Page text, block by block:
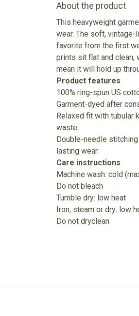
About the product
This heavyweight
wear. The soft,
favorite from the first
prints sit flat and clean,
mean it will hold up
Product features
100% ring-spun US
Garment-dyed after
Relaxed fit with tubular
waste.
Double-needle
lasting wear.
Care instructions
Machine wash: cold
Do not bleach
Tumble dry: low heat
Iron, steam or dry: low
Do not dryclean